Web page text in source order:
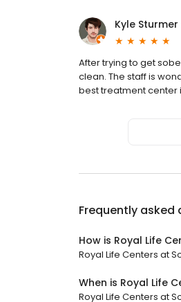
Kyle Sturmer
After trying to get
clean. The staff is
best treatment center
Frequently
How is Royal Life
Royal Life Centers at
When is Royal Life
Royal Life Centers at